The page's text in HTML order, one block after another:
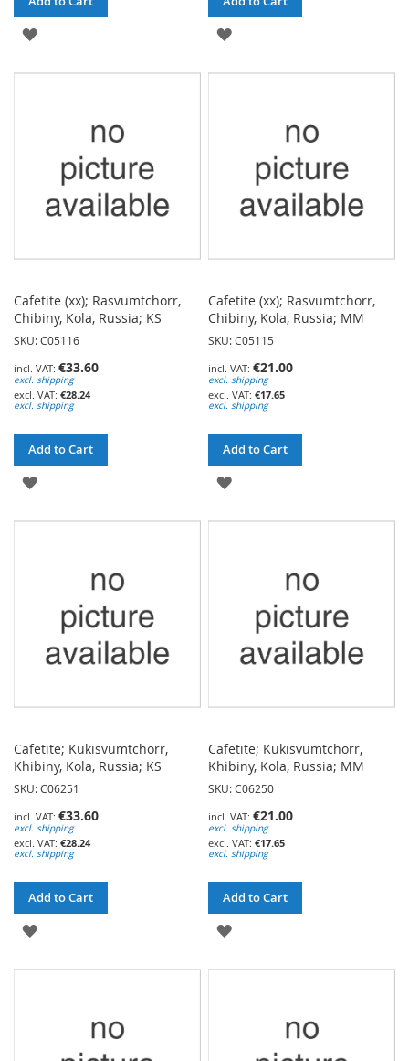
ADD
ADD
Cafetite (xx); Rasvumtchorr,
Chibiny, Kola, Russia; KS
SKU: C05116
€33.60
excl. shipping
€28.24
excl. shipping
Add to Cart
ADD
Cafetite (xx); Rasvumtchorr,
Chibiny, Kola, Russia; MM
SKU: C05115
€21.00
excl. shipping
€17.65
excl. shipping
Add to Cart
ADD
Cafetite; Kukisvumtchorr,
Khibiny, Kola, Russia; KS
SKU: C06251
€33.60
excl. shipping
€28.24
excl. shipping
Add to Cart
ADD
Cafetite; Kukisvumtchorr,
Khibiny, Kola, Russia; MM
SKU: C06250
€21.00
excl. shipping
€17.65
excl. shipping
Add to Cart
ADD